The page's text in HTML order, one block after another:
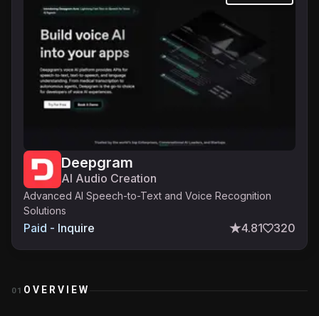
Deepgram
AI Audio Creation
Advanced AI Speech-to-Text and Voice Recognition
Solutions
Paid - Inquire 4.81 320
01 OVERVIEW